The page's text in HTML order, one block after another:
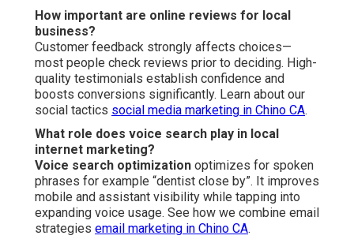
How important are online reviews for local
business?
Customer feedback strongly affects choices—
most people check reviews prior to deciding. High-
quality testimonials establish confidence and
boosts conversions significantly. Learn about our
social tactics social media marketing in Chino CA.
What role does voice search play in local
internet marketing?
Voice search optimization optimizes for spoken
phrases for example “dentist close by”. It improves
mobile and assistant visibility while tapping into
expanding voice usage. See how we combine email
strategies email marketing in Chino CA.